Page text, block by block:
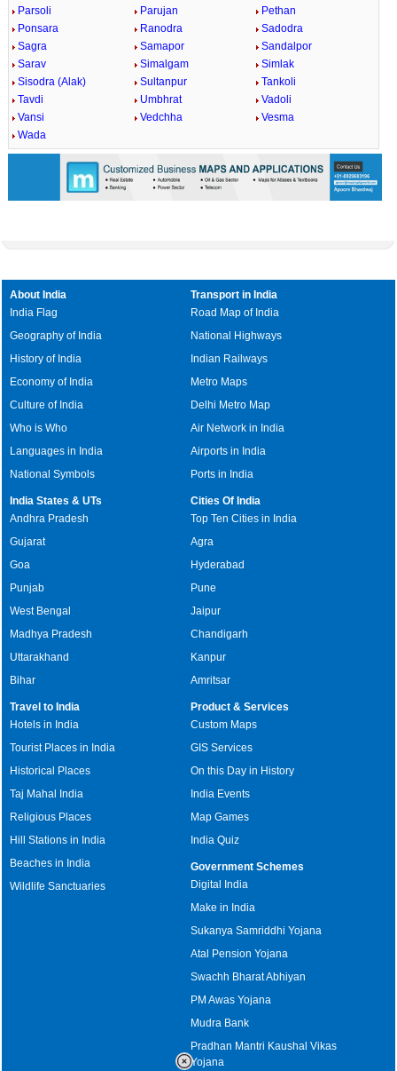
Parsoli
Parujan
Pethan
Ponsara
Ranodra
Sadodra
Sagra
Samapor
Sandalpor
Sarav
Simalgam
Simlak
Sisodra (Alak)
Sultanpur
Tankoli
Tavdi
Umbhrat
Vadoli
Vansi
Vedchha
Vesma
Wada
About India
India Flag
Geography of India
History of India
Economy of India
Culture of India
Who is Who
Languages in India
National Symbols
Transport in India
Road Map of India
National Highways
Indian Railways
Metro Maps
Delhi Metro Map
Air Network in India
Airports in India
Ports in India
India States & UTs
Andhra Pradesh
Gujarat
Goa
Punjab
West Bengal
Madhya Pradesh
Uttarakhand
Bihar
Cities Of India
Top Ten Cities in India
Agra
Hyderabad
Pune
Jaipur
Chandigarh
Kanpur
Amritsar
Travel to India
Hotels in India
Tourist Places in India
Historical Places
Taj Mahal India
Religious Places
Hill Stations in India
Beaches in India
Wildlife Sanctuaries
Product & Services
Custom Maps
GIS Services
On this Day in History
India Events
Map Games
India Quiz
Government Schemes
Digital India
Make in India
Sukanya Samriddhi Yojana
Atal Pension Yojana
Swachh Bharat Abhiyan
PM Awas Yojana
Mudra Bank
Pradhan Mantri Kaushal Vikas
Yojana